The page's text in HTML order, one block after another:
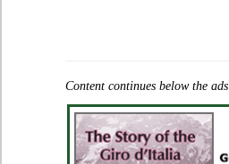
Content continues below the ads